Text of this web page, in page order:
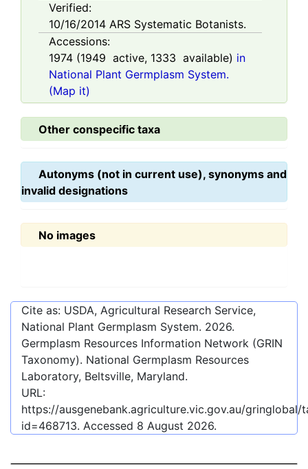
Verified:
10/16/2014 ARS Systematic Botanists.
Accessions:
1974 (1949 active, 1333 available) in
National Plant Germplasm System.
(Map it)
Other conspecific taxa
Autonyms (not in current use), synonyms and
invalid designations
No images
Cite as: USDA, Agricultural Research Service,
National Plant Germplasm System. 2026.
Germplasm Resources Information Network (GRIN
Taxonomy). National Germplasm Resources
Laboratory, Beltsville, Maryland.
URL:
https://ausgenebank.agriculture.vic.gov.au/
id=468713. Accessed 8 August 2026.